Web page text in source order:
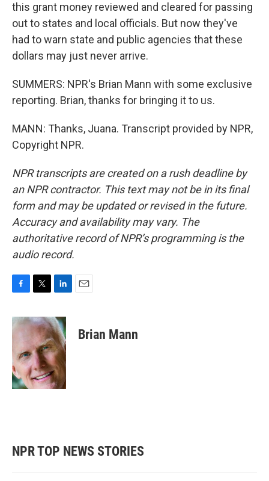
this grant money reviewed and cleared for passing
out to states and local officials. But now they've
had to warn state and public agencies that these
dollars may just never arrive.
SUMMERS: NPR's Brian Mann with some exclusive
reporting. Brian, thanks for bringing it to us.
MANN: Thanks, Juana. Transcript provided by NPR,
Copyright NPR.
NPR transcripts are created on a rush deadline by
an NPR contractor. This text may not be in its final
form and may be updated or revised in the future.
Accuracy and availability may vary. The
authoritative record of NPR’s programming is the
audio record.
c
e
o
o
k
i
t
e
r
n
k
e
d
I
n
Brian Mann
NPR TOP NEWS STORIES